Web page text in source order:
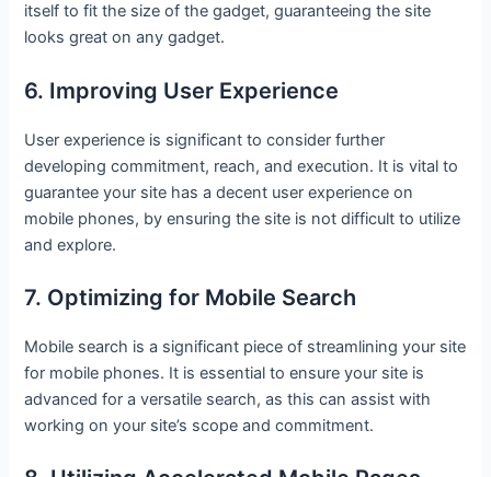
itself to fit the size of the gadget, guaranteeing the site
looks great on any gadget.
6. Improving User Experience
User experience is significant to consider further
developing commitment, reach, and execution. It is vital to
guarantee your site has a decent user experience on
mobile phones, by ensuring the site is not difficult to utilize
and explore.
7. Optimizing for Mobile Search
Mobile search is a significant piece of streamlining your site
for mobile phones. It is essential to ensure your site is
advanced for a versatile search, as this can assist with
working on your site’s scope and commitment.